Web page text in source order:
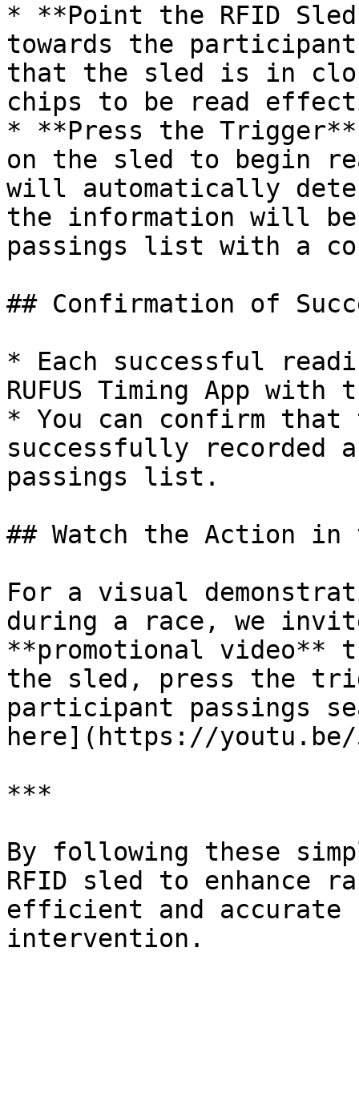
* **Point the RFID
towards the
that the sled is in
chips to be read
* **Press the
on the sled to begin
will automatically
the information will
passings list with a
## Confirmation of
* Each successful
RUFUS Timing App
* You can confirm that
successfully recorded
passings list.
## Watch the Action in
For a visual
during a race, we
**promotional video**
the sled, press the
participant passings
here](https://youtu.be/
***
By following these
RFID sled to enhance
efficient and accurate